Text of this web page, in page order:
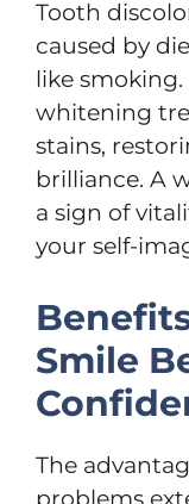
Tooth
caused by
like
whitening
stains,
brilliance. A
a sign of
your self-
Smile
The